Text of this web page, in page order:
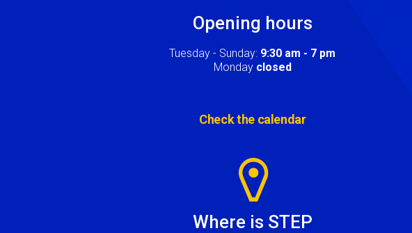
Opening hours
Tuesday - Sunday: 9:30 am - 7 pm
Monday closed
Check the calendar
Where is STEP